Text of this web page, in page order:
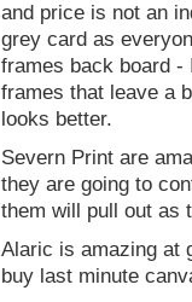
and price is not an
grey card as
frames back board -
frames that leave a
looks better.
Severn Print are
they are going to
them will pull out as
Alaric is amazing at
buy last minute